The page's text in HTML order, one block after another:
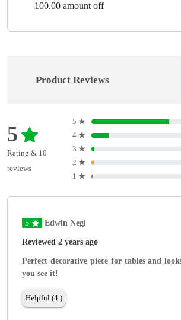
100.00 amount off
Product Reviews
5
Rating & 10
reviews
5 ★
4 ★
3 ★
2 ★
1 ★
5 Edwin Negi
Reviewed 2 years ago
Perfect decorative piece for tables and
you see it!
Helpful (4 )